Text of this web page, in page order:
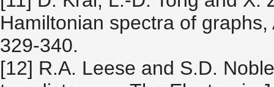
Hamiltonian spectra of
329-340.
[12] R.A. Leese and S.D.